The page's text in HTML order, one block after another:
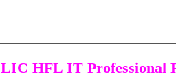
LIC HFL IT Professional